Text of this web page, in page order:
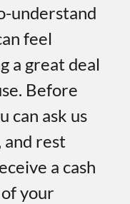
understand
feel
a great deal
Before
can ask us
and rest
a cash
your